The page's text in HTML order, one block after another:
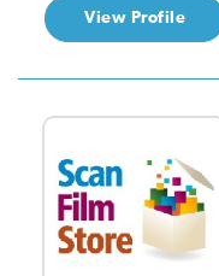
View Profile